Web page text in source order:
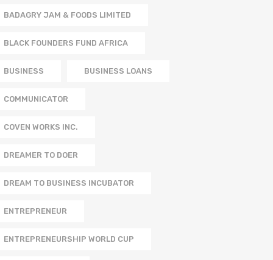
BADAGRY JAM & FOODS LIMITED
BLACK FOUNDERS FUND AFRICA
BUSINESS BUSINESS LOANS
COMMUNICATOR
COVEN WORKS INC.
DREAMER TO DOER
DREAM TO BUSINESS INCUBATOR
ENTREPRENEUR
ENTREPRENEURSHIP WORLD CUP